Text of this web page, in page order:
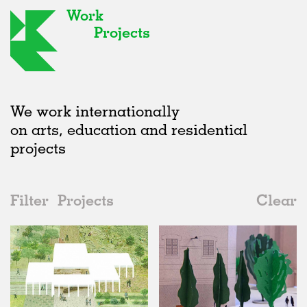
Work
Projects
We work internationally
on arts, education and residential
projects
Filter Projects
Clear
2010s
All
2020s
2010s
2000s
Type
All
Adaptive Reuse
Galleries
Unrealised
All
Realised
Landscape
All
United Kingdom